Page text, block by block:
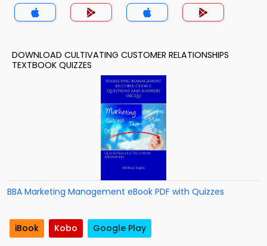
DOWNLOAD CULTIVATING CUSTOMER RELATIONSHIPS
TEXTBOOK QUIZZES
BBA Marketing Management eBook PDF with Quizzes
iBook Kobo Google Play